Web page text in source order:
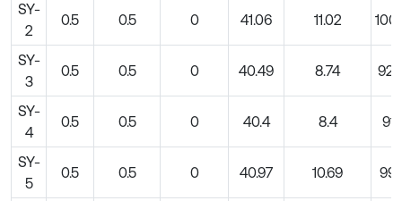
SY-
2
0.5 0.5 0 41.06 11.02
SY-
3
0.5 0.5 0 40.49 8.74
SY-
4
0.5 0.5 0 40.4 8.4
SY-
5
0.5 0.5 0 40.97 10.69